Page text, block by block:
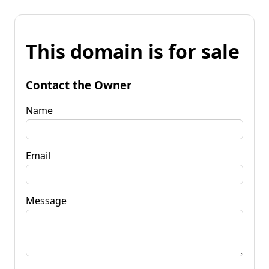
This domain is for sale
Contact the Owner
Name
Email
Message